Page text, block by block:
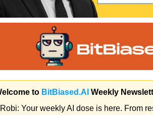
to BitBiased.AI Weekly
Robi: Your weekly AI dose is here. From